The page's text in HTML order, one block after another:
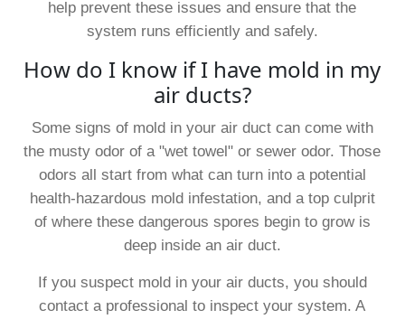
help prevent these issues and ensure that the
system runs efficiently and safely.
How do I know if I have mold in my
air ducts?
Some signs of mold in your air duct can come with
the musty odor of a "wet towel" or sewer odor. Those
odors all start from what can turn into a potential
health-hazardous mold infestation, and a top culprit
of where these dangerous spores begin to grow is
deep inside an air duct.
If you suspect mold in your air ducts, you should
contact a professional to inspect your system. A